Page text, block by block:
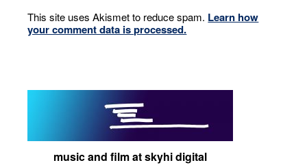
This site uses Akismet to reduce spam. Learn how
your comment data is processed.
music and film at skyhi digital